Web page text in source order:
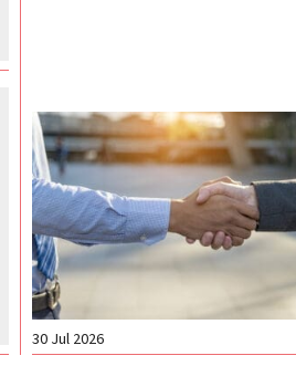
30 Jul 2026